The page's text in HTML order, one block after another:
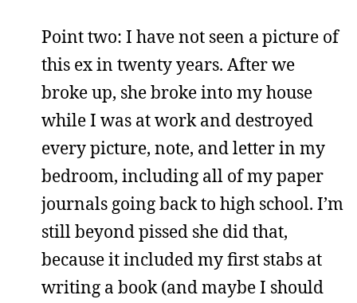
Point two: I have not seen a picture of
this ex in twenty years. After we
broke up, she broke into my house
while I was at work and destroyed
every picture, note, and letter in my
bedroom, including all of my paper
journals going back to high school. I’m
still beyond pissed she did that,
because it included my first stabs at
writing a book (and maybe I should